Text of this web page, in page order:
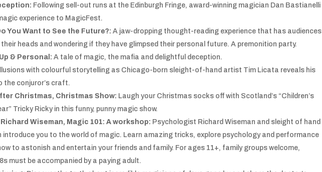
Following sell-out runs at the Edinburgh Fringe, award-winning magician Dan Bastianelli
experience to MagicFest.
You Want to See the Future?:A jaw-dropping thought-reading experience that has audiences
heads and wondering if they have glimpsed their personal future. A premonition party.
& Personal:A tale of magic, the mafia and delightful deception.
with colourful storytelling as Chicago-born sleight-of-hand artist Tim Licata reveals his
the conjuror’s craft.
Christmas, Christmas Show: Laugh your Christmas socks off with Scotland’s “Children’s
Tricky Ricky in this funny, punny magic show.
Wiseman, Magic 101: A workshop: Psychologist Richard Wiseman and sleight of hand
introduce you to the world of magic. Learn amazing tricks, explore psychology and performance
to astonish and entertain your friends and family. For ages 11+, family groups welcome,
must be accompanied by a paying adult.